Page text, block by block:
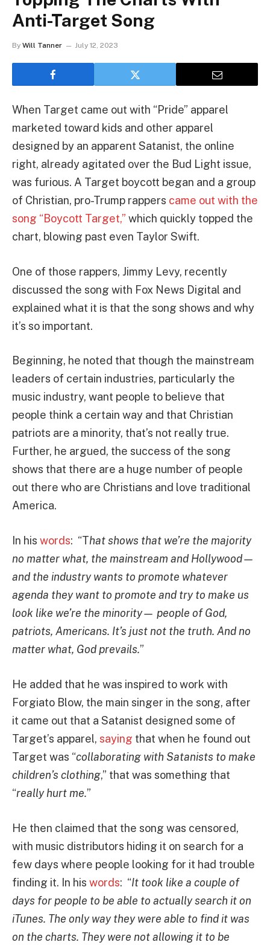
Anti-Target Song
By Will Tanner July 12, 2023
When Target came out with “Pride” apparel
marketed toward kids and other apparel
designed by an apparent Satanist, the online
right, already agitated over the Bud Light issue,
was furious. A Target boycott began and a group
of Christian, pro-Trump rappers came out with the
song “Boycott Target,” which quickly topped the
chart, blowing past even Taylor Swift.
One of those rappers, Jimmy Levy, recently
discussed the song with Fox News Digital and
explained what it is that the song shows and why
it’s so important.
Beginning, he noted that though the mainstream
leaders of certain industries, particularly the
music industry, want people to believe that
people think a certain way and that Christian
patriots are a minority, that’s not really true.
Further, he argued, the success of the song
shows that there are a huge number of people
out there who are Christians and love traditional
America.
In his words: “That shows that we’re the majority
no matter what, the mainstream and Hollywood—
and the industry wants to promote whatever
agenda they want to promote and try to make us
look like we’re the minority— people of God,
patriots, Americans. It’s just not the truth. And no
matter what, God prevails.”
He added that he was inspired to work with
Forgiato Blow, the main singer in the song, after
it came out that a Satanist designed some of
Target’s apparel, saying that when he found out
Target was “collaborating with Satanists to make
children’s clothing,” that was something that
“really hurt me.”
He then claimed that the song was censored,
with music distributors hiding it on search for a
few days where people looking for it had trouble
finding it. In his words: “It took like a couple of
days for people to be able to actually search it on
iTunes. The only way they were able to find it was
on the charts. They were not allowing it to be